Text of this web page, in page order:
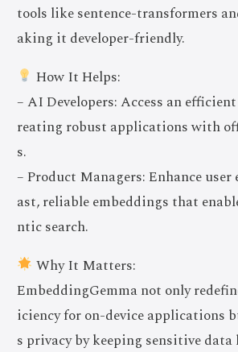
tools like sentence-transformers
aking it developer-friendly.
How It Helps:
– AI Developers: Access an
reating robust applications with
s.
– Product Managers: Enhance
ast, reliable embeddings that
ntic search.
Why It Matters:
EmbeddingGemma not only
iciency for on-device applications
s privacy by keeping sensitive